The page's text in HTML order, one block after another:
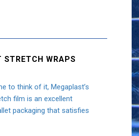
STRETCH WRAPS
to think of it, Megaplast’s
film is an excellent
packaging that satisfies